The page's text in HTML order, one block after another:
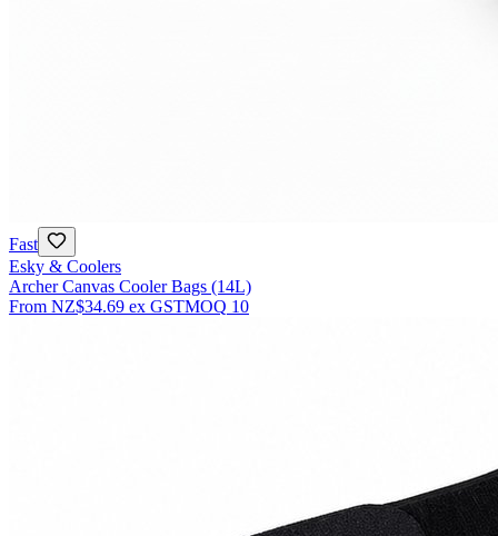
Fast
Esky & Coolers
Archer Canvas Cooler Bags (14L)
From NZ$34.69 ex GSTMOQ 10